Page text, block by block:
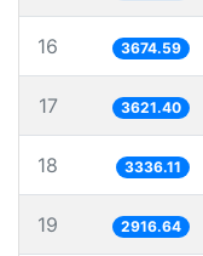
16 3674.59
17 3621.40
18 3336.11
19 2916.64